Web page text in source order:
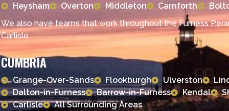
Heysham Overton Middleton Carnforth
We also have teams that work throughout the Furness
Carlisle.
CUMBRIA
Grange-Over-Sands Flookburgh Ulverston
Dalton-in-Furness
Barrow-in-Furness Kendal
Carlisle
All Surrounding Areas